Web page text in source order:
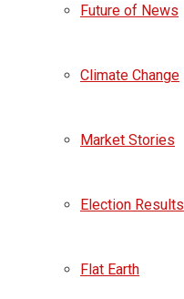
Future of News
Climate Change
Market Stories
Election Results
Flat Earth